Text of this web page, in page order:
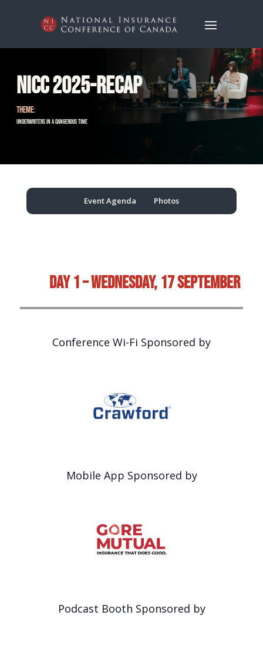
NICC 2025-Recap
THEME:
Underwriters in a Dangerous Time
Event Agenda Photos
Day 1 – Wednesday, 17 September
Conference Wi-Fi Sponsored by
Mobile App Sponsored by
Podcast Booth Sponsored by